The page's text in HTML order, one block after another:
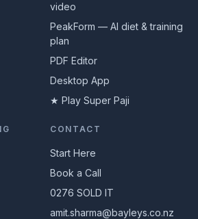
video
PeakForm — AI diet & training
plan
PDF Editor
Desktop App
★ Play Super Paji
CONTACT
Start Here
Book a Call
0276 SOLD IT
amit.sharma@bayleys.co.nz